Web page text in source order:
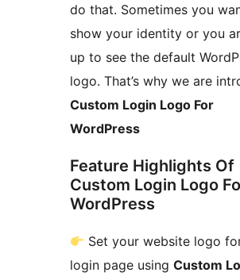
do that. Sometimes you
show your identity or you
up to see the default
logo. That’s why we are
Custom Login Logo For
WordPress
Feature Highlights Of
Custom Login Logo
WordPress
Set your website logo
login page using Custom